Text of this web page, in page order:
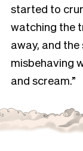
started to
watching the
away, and the
misbehaving
and scream.”